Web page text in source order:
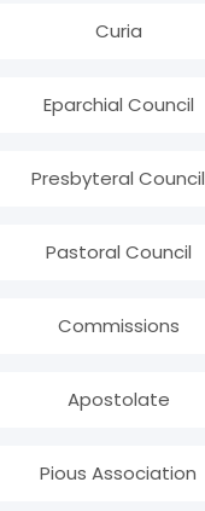
Curia
Eparchial Council
Presbyteral Council
Pastoral Council
Commissions
Apostolate
Pious Association